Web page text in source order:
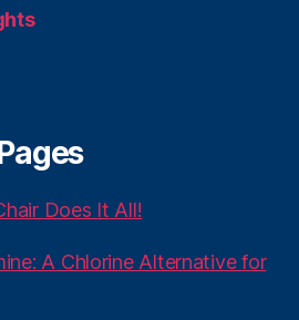
Does It All!
A Chlorine Alternative for